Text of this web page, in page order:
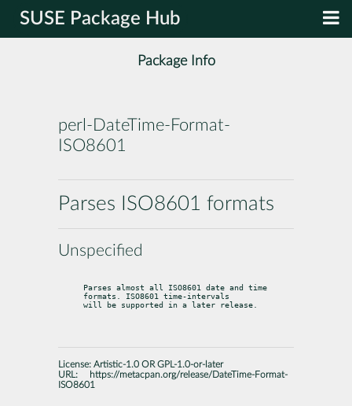
SUSE Package Hub
Package Info
perl-DateTime-Format-
ISO8601
Parses ISO8601 formats
Unspecified
Parses almost all ISO8601 date and time
formats. ISO8601 time-intervals
will be supported in a later release.
License: Artistic-1.0 OR GPL-1.0-or-later
URL:
https://metacpan.org/release/DateTime-Format-
ISO8601